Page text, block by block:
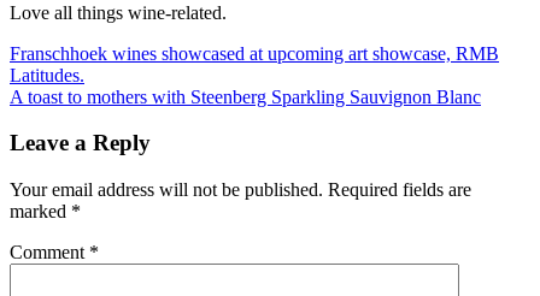
Love all things wine-related.
Post
navigation
Franschhoek wines showcased at upcoming art showcase, RMB
Latitudes.
A toast to mothers with Steenberg Sparkling Sauvignon Blanc
Leave a Reply
Your email address will not be published. Required fields are
marked *
Comment *